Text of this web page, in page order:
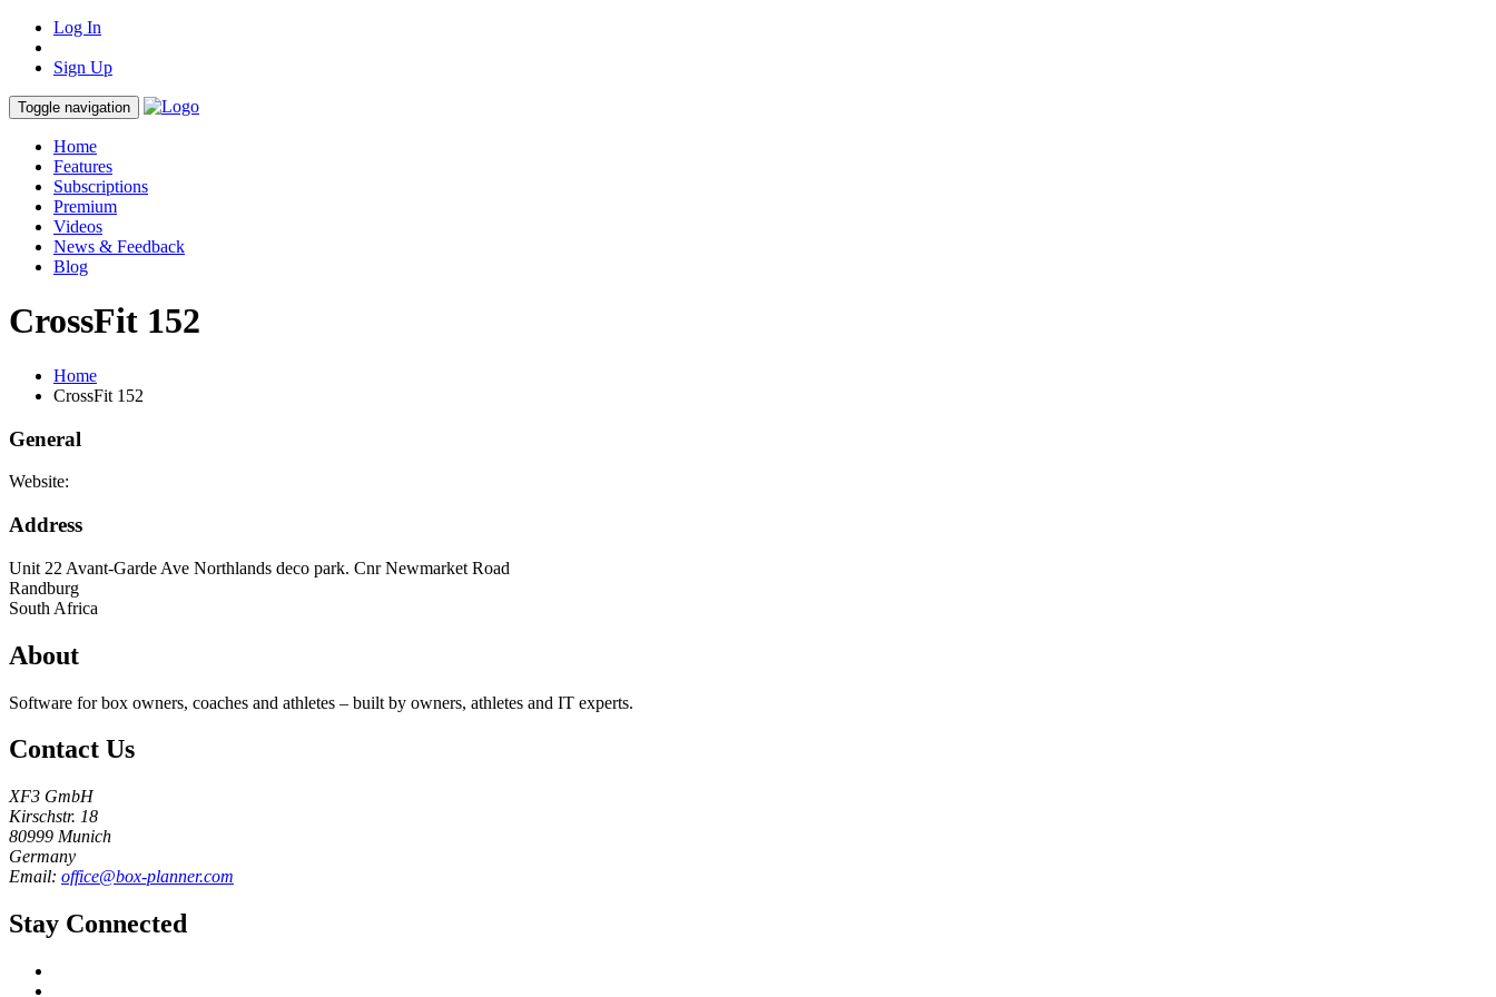
Log In
Sign Up
Toggle navigation
Home
Features
Subscriptions
Premium
Videos
News & Feedback
Blog
CrossFit 152
Home
CrossFit 152
General
Website:
Address
Unit 22 Avant-Garde Ave Northlands deco park. Cnr Newmarket Road
Randburg
South Africa
About
Software for box owners, coaches and athletes – built by owners, athletes and IT experts.
Contact Us
XF3 GmbH
Kirschstr. 18
80999 Munich
Germany
Email: office@box-planner.com
Stay Connected